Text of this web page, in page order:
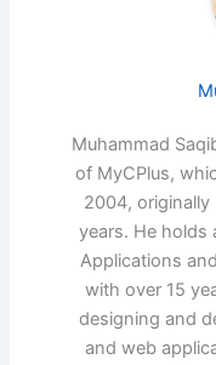
Muhammad
of MyCPlus,
2004,
years. He holds
Applications
with over 15
designing and
and web